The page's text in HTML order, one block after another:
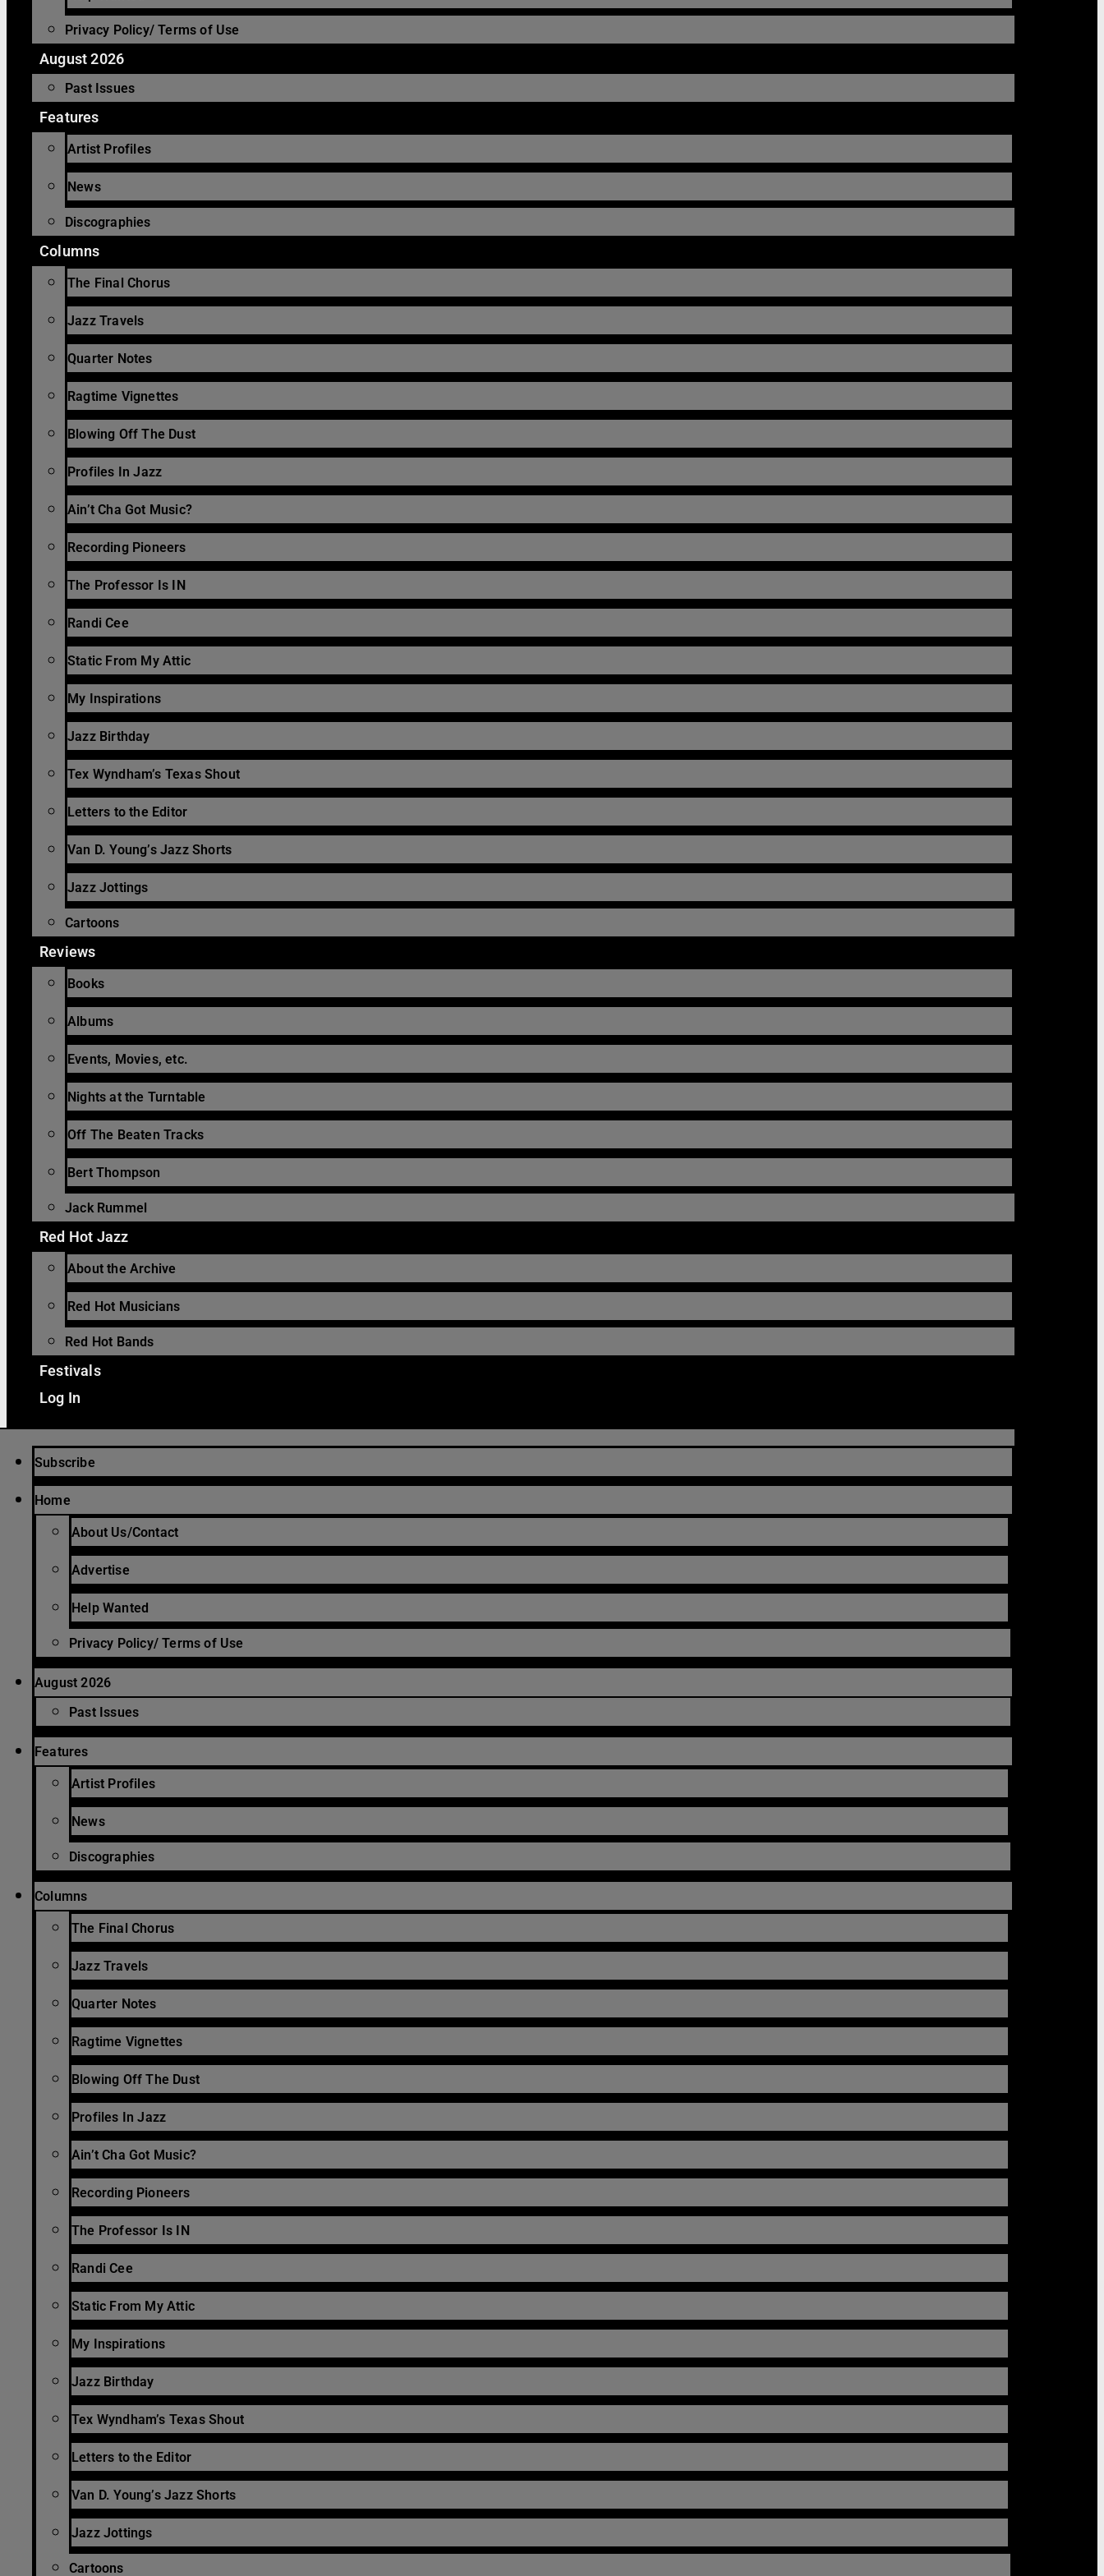
Privacy Policy/ Terms of Use
August 2026
Past Issues
Features
Artist Profiles
News
Discographies
Columns
The Final Chorus
Jazz Travels
Quarter Notes
Ragtime Vignettes
Blowing Off The Dust
Profiles In Jazz
Ain’t Cha Got Music?
Recording Pioneers
The Professor Is IN
Randi Cee
Static From My Attic
My Inspirations
Jazz Birthday
Tex Wyndham’s Texas Shout
Letters to the Editor
Van D. Young’s Jazz Shorts
Jazz Jottings
Cartoons
Reviews
Books
Albums
Events, Movies, etc.
Nights at the Turntable
Off The Beaten Tracks
Bert Thompson
Jack Rummel
Red Hot Jazz
About the Archive
Red Hot Musicians
Red Hot Bands
Festivals
Log In
Subscribe
Home
About Us/Contact
Advertise
Help Wanted
Privacy Policy/ Terms of Use
August 2026
Past Issues
Features
Artist Profiles
News
Discographies
Columns
The Final Chorus
Jazz Travels
Quarter Notes
Ragtime Vignettes
Blowing Off The Dust
Profiles In Jazz
Ain’t Cha Got Music?
Recording Pioneers
The Professor Is IN
Randi Cee
Static From My Attic
My Inspirations
Jazz Birthday
Tex Wyndham’s Texas Shout
Letters to the Editor
Van D. Young’s Jazz Shorts
Jazz Jottings
Cartoons